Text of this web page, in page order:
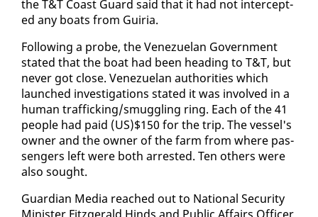
the T&T Coast Guard said that it had not in­ter­cept­
ed any boats from Guiria.
Fol­low­ing a probe, the Venezue­lan Gov­ern­ment
stat­ed that the boat had been head­ing to T&T, but
nev­er got close. Venezue­lan au­thor­i­ties which
launched in­ves­ti­ga­tions stat­ed it was in­volved in a
hu­man traf­fick­ing/smug­gling ring. Each of the 41
peo­ple had paid (US)$150 for the trip. The ves­sel's
own­er and the own­er of the farm from where pas­
sen­gers left were both ar­rest­ed. Ten oth­ers were
al­so sought.
Guardian Me­dia reached out to Na­tion­al Se­cu­ri­ty